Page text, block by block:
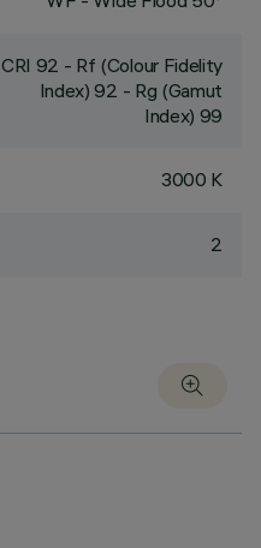
CRI 92 - Rf (Colour Fidelity
Index) 92 - Rg (Gamut
Index) 99
3000 K
2